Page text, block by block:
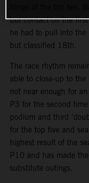
but contact on the
he had to pull into the
but classified 18th.
The race rhythm
able to close-up to
not near enough for
P3 for the second
podium and third
for the top five and
highest result of the
P10 and has made
substitute outings.